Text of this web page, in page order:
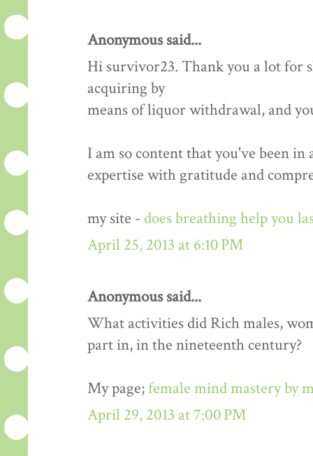
Anonymous said...
Hi survivor23. Thank you a lot for
acquiring by
means of liquor withdrawal, and
I am so content that you've been
expertise with gratitude and
my site - does breathing help you
April 25, 2013 at 6:10 PM
Anonymous said...
What activities did Rich males,
part in, in the nineteenth century?
My page;female mind mastery by
April 29, 2013 at 7:00 PM